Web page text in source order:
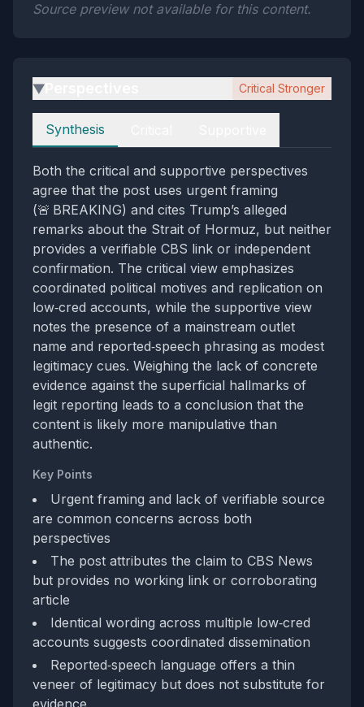
Source preview not available for this content.
▶ Critical Stronger
Perspectives
Synthesis
Both the critical and supportive perspectives
agree that the post uses urgent framing
(🚨 BREAKING) and cites Trump’s alleged
remarks about the Strait of Hormuz, but neither
provides a verifiable CBS link or independent
confirmation. The critical view emphasizes
coordinated political motives and replication on
low‑cred accounts, while the supportive view
notes the presence of a mainstream outlet
name and reported‑speech phrasing as modest
legitimacy cues. Weighing the lack of concrete
evidence against the superficial hallmarks of
legit reporting leads to a conclusion that the
content is likely more manipulative than
authentic.
Key Points
Urgent framing and lack of verifiable source
are common concerns across both
perspectives
The post attributes the claim to CBS News
but provides no working link or corroborating
article
Identical wording across multiple low‑cred
accounts suggests coordinated dissemination
Reported‑speech language offers a thin
veneer of legitimacy but does not substitute for
evidence